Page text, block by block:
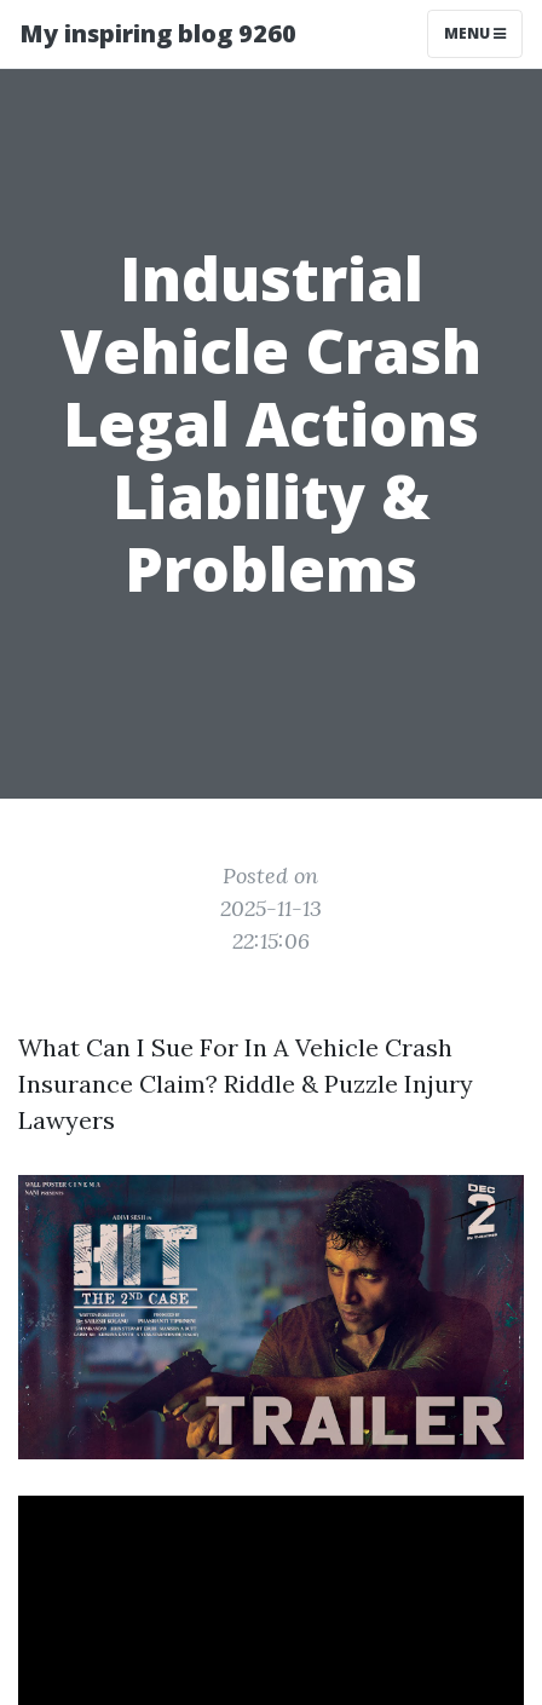
My inspiring blog 9260 MENU
Industrial
Vehicle Crash
Legal Actions
Liability &
Problems
Posted on
2025-11-13
22:15:06
What Can I Sue For In A Vehicle Crash
Insurance Claim? Riddle & Puzzle Injury
Lawyers